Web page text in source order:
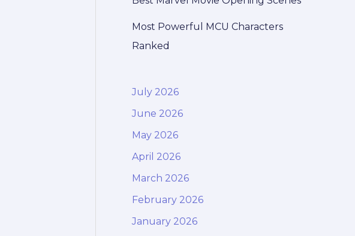
Most Powerful MCU Characters
Ranked
July 2026
June 2026
May 2026
April 2026
March 2026
February 2026
January 2026